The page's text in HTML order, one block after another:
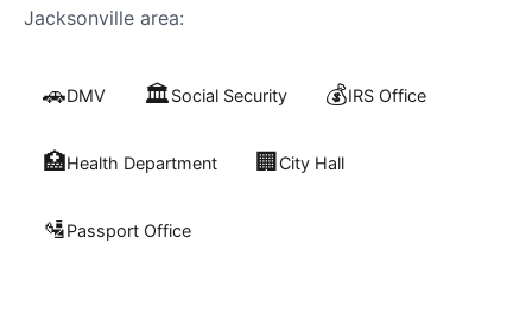
Jacksonville area:
🚗DMV 🏛️Social Security 💰IRS Office
🏥Health Department 🏢 City Hall
🛂Passport Office